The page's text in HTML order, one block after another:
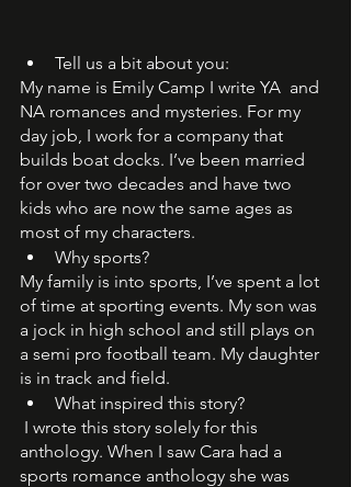
Tell us a bit about you:
My name is Emily Camp I write YA  and
NA romances and mysteries. For my
day job, I work for a company that
builds boat docks. I’ve been married
for over two decades and have two
kids who are now the same ages as
most of my characters.
Why sports?
My family is into sports, I’ve spent a lot
of time at sporting events. My son was
a jock in high school and still plays on
a semi pro football team. My daughter
is in track and field.
What inspired this story?
anthology. When I saw Cara had a
sports romance anthology she was